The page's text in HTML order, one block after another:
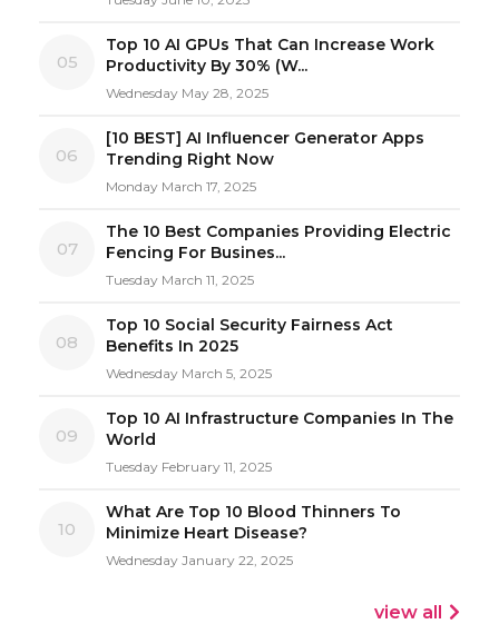
05
Top 10 AI GPUs That Can Increase Work
Productivity By 30% (W...
Wednesday May 28, 2025
06
[10 BEST] AI Influencer Generator Apps
Trending Right Now
Monday March 17, 2025
07
The 10 Best Companies Providing Electric
Fencing For Busines...
Tuesday March 11, 2025
08
Top 10 Social Security Fairness Act
Benefits In 2025
Wednesday March 5, 2025
09
Top 10 AI Infrastructure Companies In The
World
Tuesday February 11, 2025
10
What Are Top 10 Blood Thinners To
Minimize Heart Disease?
Wednesday January 22, 2025
view all